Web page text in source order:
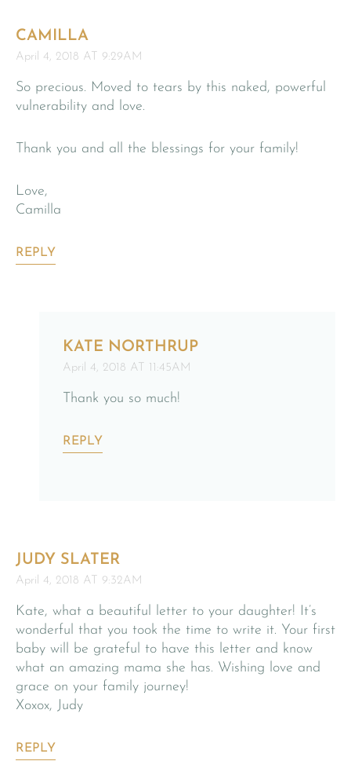
CAMILLA
April 4, 2018 AT 9:29AM
So precious. Moved to tears by this naked, powerful
vulnerability and love.
Thank you and all the blessings for your family!
Love,
Camilla
REPLY
KATE NORTHRUP
April 4, 2018 AT 11:45AM
Thank you so much!
REPLY
JUDY SLATER
April 4, 2018 AT 9:32AM
Kate, what a beautiful letter to your daughter! It’s
wonderful that you took the time to write it. Your first
baby will be grateful to have this letter and know
what an amazing mama she has. Wishing love and
grace on your family journey!
Xoxox, Judy
REPLY